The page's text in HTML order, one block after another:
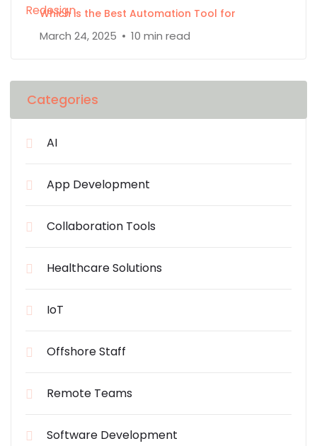
Which is the Best Automation Tool for
March 24, 2025 10 min read
Categories
AI
App Development
Collaboration Tools
Healthcare Solutions
IoT
Offshore Staff
Remote Teams
Software Development